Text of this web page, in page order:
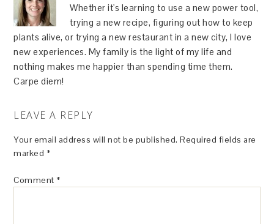
Whether it's learning to use a new power tool,
trying a new recipe, figuring out how to keep
plants alive, or trying a new restaurant in a new city, I love
new experiences. My family is the light of my life and
nothing makes me happier than spending time them.
Carpe diem!
LEAVE A REPLY
Your email address will not be published. Required fields are
marked *
Comment *